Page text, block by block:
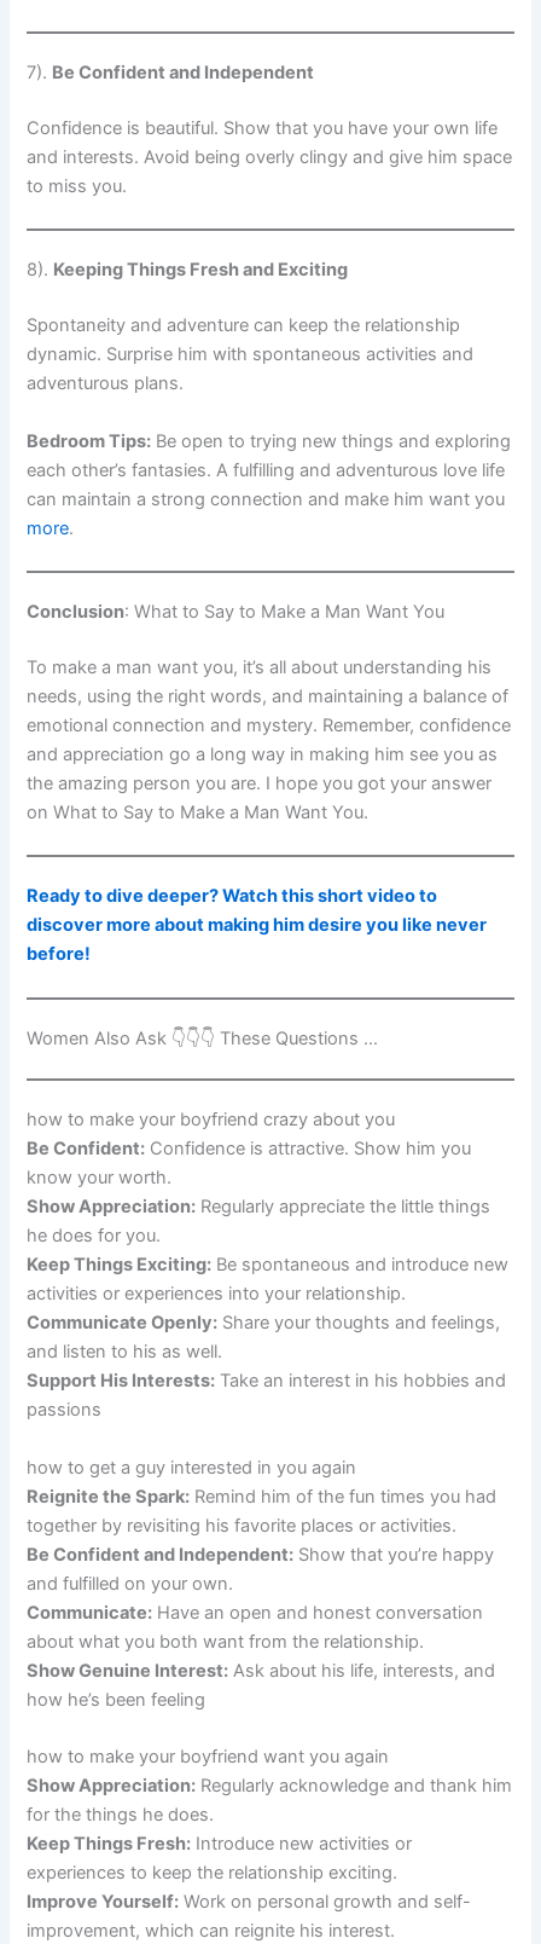
7). Be Confident and Independent
Confidence is beautiful. Show that you have your own life
and interests. Avoid being overly clingy and give him space
to miss you.
8). Keeping Things Fresh and Exciting
Spontaneity and adventure can keep the relationship
dynamic. Surprise him with spontaneous activities and
adventurous plans.
Bedroom Tips: Be open to trying new things and exploring
each other’s fantasies. A fulfilling and adventurous love life
can maintain a strong connection and make him want you
more.
Conclusion: What to Say to Make a Man Want You
To make a man want you, it’s all about understanding his
needs, using the right words, and maintaining a balance of
emotional connection and mystery. Remember, confidence
and appreciation go a long way in making him see you as
the amazing person you are. I hope you got your answer
on What to Say to Make a Man Want You.
Ready to dive deeper? Watch this short video to
discover more about making him desire you like never
before!
Women Also Ask 👇👇👇 These Questions …
how to make your boyfriend crazy about you
Be Confident: Confidence is attractive. Show him you
know your worth.
Show Appreciation: Regularly appreciate the little things
he does for you.
Keep Things Exciting: Be spontaneous and introduce new
activities or experiences into your relationship.
Communicate Openly: Share your thoughts and feelings,
and listen to his as well.
Support His Interests: Take an interest in his hobbies and
passions
how to get a guy interested in you again
Reignite the Spark: Remind him of the fun times you had
together by revisiting his favorite places or activities.
Be Confident and Independent: Show that you’re happy
and fulfilled on your own.
Communicate: Have an open and honest conversation
about what you both want from the relationship.
Show Genuine Interest: Ask about his life, interests, and
how he’s been feeling
how to make your boyfriend want you again
Show Appreciation: Regularly acknowledge and thank him
for the things he does.
Keep Things Fresh: Introduce new activities or
experiences to keep the relationship exciting.
Improve Yourself: Work on personal growth and self-
improvement, which can reignite his interest.